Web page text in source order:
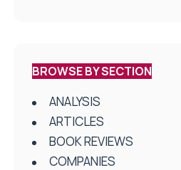
BROWSE BY SECTION
ANALYSIS
ARTICLES
BOOK REVIEWS
COMPANIES